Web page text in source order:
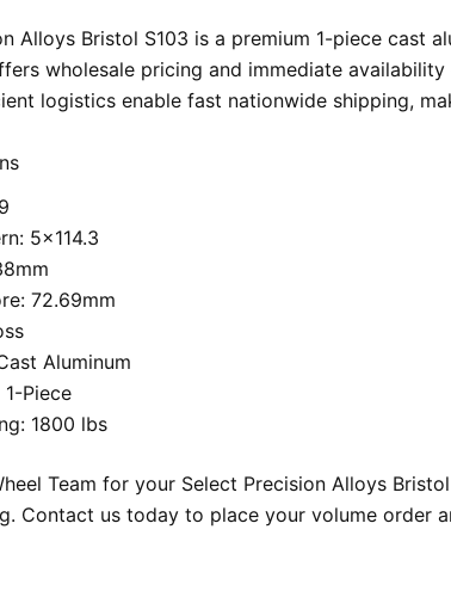
Alloys Bristol S103 is a premium 1-piece cast
wholesale pricing and immediate
logistics enable fast nationwide shipping,
5×114.3
72.69mm
Aluminum
Piece
1800 lbs
Team for your Select Precision Alloys
Contact us today to place your volume order